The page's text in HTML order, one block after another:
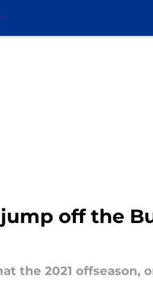
off the
the 2021 offseason,